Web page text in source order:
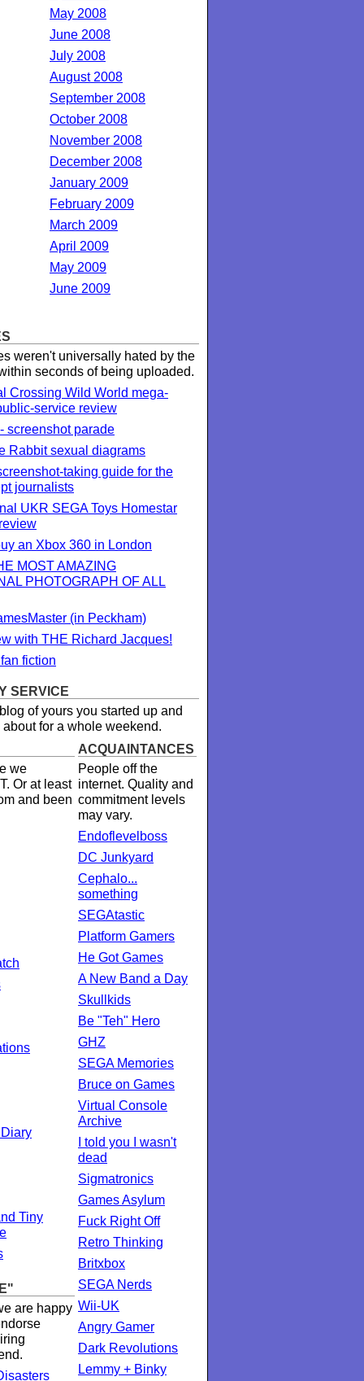
May 2008
June 2008
July 2008
August 2008
September 2008
October 2008
November 2008
December 2008
January 2009
February 2009
March 2009
April 2009
May 2009
June 2009
weren't universally hated by the
seconds of being uploaded.
Crossing Wild World mega-
service review
screenshot parade
Rabbit sexual diagrams
taking guide for the
journalists
UKR SEGA Toys Homestar
an Xbox 360 in London
MOST AMAZING
PHOTOGRAPH OF ALL
(in Peckham)
with THE Richard Jacques!
fiction
SERVICE
of yours you started up and
for a whole weekend.
we
Or at least
and been
Tiny
are happy
ACQUAINTANCES
People off the
internet. Quality and
commitment levels
may vary.
Endoflevelboss
DC Junkyard
Cephalo...
something
SEGAtastic
Platform Gamers
He Got Games
A New Band a Day
Skullkids
Be "Teh" Hero
GHZ
SEGA Memories
Bruce on Games
Virtual Console
Archive
I told you I wasn't
dead
Sigmatronics
Games Asylum
Fuck Right Off
Retro Thinking
Britxbox
SEGA Nerds
Wii-UK
Angry Gamer
Dark Revolutions
Lemmy + Binky